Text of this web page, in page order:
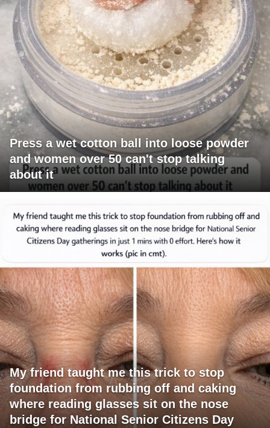
Press a wet cotton ball into loose powder
and women over 50 can't stop talking
about it
My friend taught me this trick to stop
foundation from rubbing off and caking
where reading glasses sit on the nose
bridge for National Senior Citizens Day